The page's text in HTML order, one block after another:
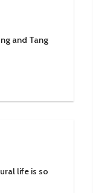
and Tang
life is so